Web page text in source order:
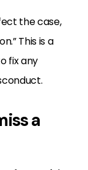
the case,
This is a
fix any
a